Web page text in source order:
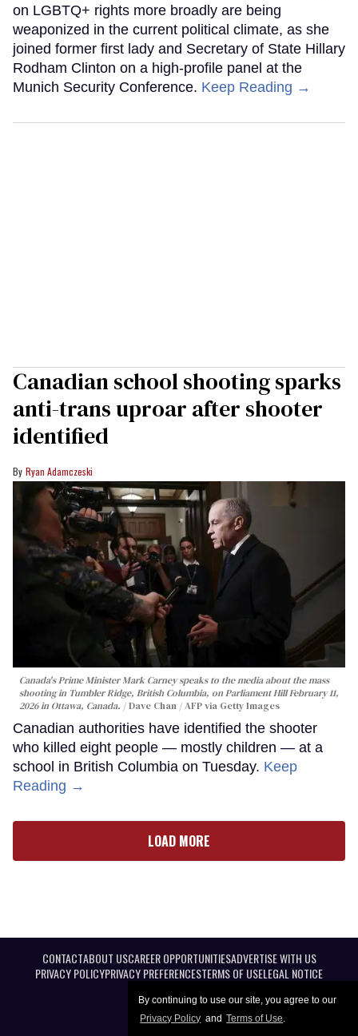
By continuing to use our site, you agree to our
Privacy Policy and Terms of Use.
on LGBTQ+ rights more broadly are being
weaponized in the current political climate, as she
joined former first lady and Secretary of State Hillary
Rodham Clinton on a high-profile panel at the
Munich Security Conference. Keep Reading →
Canadian school shooting sparks
anti-trans uproar after shooter
identified
Ryan Adamczeski
Canada's Prime Minister Mark Carney speaks to the media about the mass
shooting in Tumbler Ridge, British Columbia, on Parliament Hill February 11,
2026 in Ottawa, Canada.
Dave Chan / AFP via Getty Images
Canadian authorities have identified the shooter
who killed eight people — mostly children — at a
school in British Columbia on Tuesday. Keep
Reading →
LOAD MORE
CONTACTABOUT USCAREER OPPORTUNITIESADVERTISE WITH US
PRIVACY POLICYPRIVACY PREFERENCESTERMS OF USELEGAL NOTICE